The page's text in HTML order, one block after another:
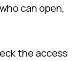
can open,
the access